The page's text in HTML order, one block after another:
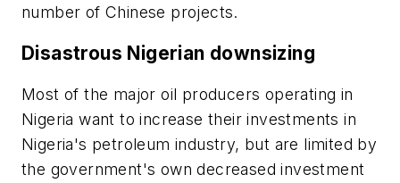
number of Chinese projects.
Disastrous Nigerian downsizing
Most of the major oil producers operating in
Nigeria want to increase their investments in
Nigeria's petroleum industry, but are limited by
the government's own decreased investment